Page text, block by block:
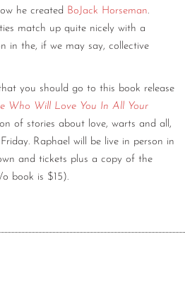
he created BoJack Horseman.
match up quite nicely with a
in the, if we may say, collective
you should go to this book release
Who Will Love You In All Your
of stories about love, warts and all,
Raphael will be live in person in
and tickets plus a copy of the
book is $15).